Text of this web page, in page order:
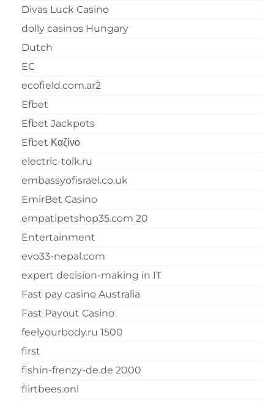
Divas Luck Casino
dolly casinos Hungary
Dutch
EC
ecofield.com.ar2
Efbet
Efbet Jackpots
Efbet Καζίνο
electric-tolk.ru
embassyofisrael.co.uk
EmirBet Casino
empatipetshop35.com 20
Entertainment
evo33-nepal.com
expert decision-making in IT
Fast pay casino Australia
Fast Payout Casino
feelyourbody.ru 1500
first
fishin-frenzy-de.de 2000
flirtbees.onl